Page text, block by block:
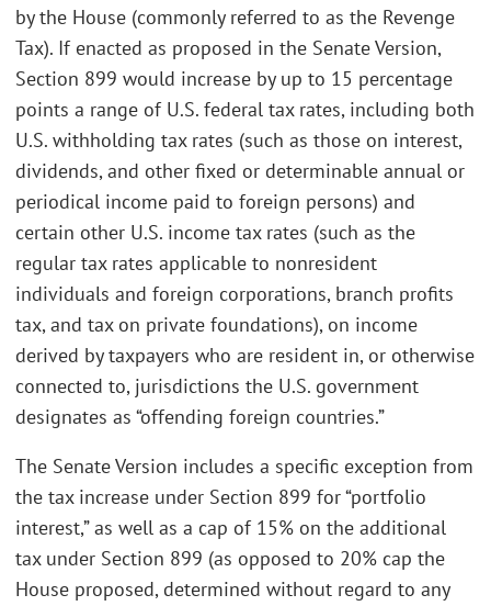
by the House (commonly referred to as the Revenge
Tax). If enacted as proposed in the Senate Version,
Section 899 would increase by up to 15 percentage
points a range of U.S. federal tax rates, including both
U.S. withholding tax rates (such as those on interest,
dividends, and other fixed or determinable annual or
periodical income paid to foreign persons) and
certain other U.S. income tax rates (such as the
regular tax rates applicable to nonresident
individuals and foreign corporations, branch profits
tax, and tax on private foundations), on income
derived by taxpayers who are resident in, or otherwise
connected to, jurisdictions the U.S. government
designates as “offending foreign countries.”
The Senate Version includes a specific exception from
the tax increase under Section 899 for “portfolio
interest,” as well as a cap of 15% on the additional
tax under Section 899 (as opposed to 20% cap the
House proposed, determined without regard to any